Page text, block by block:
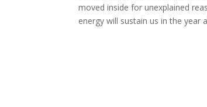
moved inside for unexplained
energy will sustain us in the year